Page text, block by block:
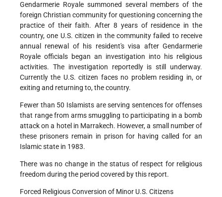
Gendarmerie Royale summoned several members of the
foreign Christian community for questioning concerning the
practice of their faith. After 8 years of residence in the
country, one U.S. citizen in the community failed to receive
annual renewal of his resident's visa after Gendarmerie
Royale officials began an investigation into his religious
activities. The investigation reportedly is still underway.
Currently the U.S. citizen faces no problem residing in, or
exiting and returning to, the country.
Fewer than 50 Islamists are serving sentences for offenses
that range from arms smuggling to participating in a bomb
attack on a hotel in Marrakech. However, a small number of
these prisoners remain in prison for having called for an
Islamic state in 1983.
There was no change in the status of respect for religious
freedom during the period covered by this report.
Forced Religious Conversion of Minor U.S. Citizens